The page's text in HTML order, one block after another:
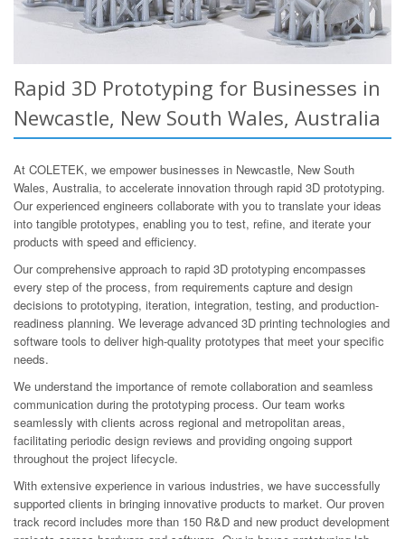
Rapid 3D Prototyping for Businesses in
Newcastle, New South Wales, Australia
At COLETEK, we empower businesses in Newcastle, New South
Wales, Australia, to accelerate innovation through rapid 3D prototyping.
Our experienced engineers collaborate with you to translate your ideas
into tangible prototypes, enabling you to test, refine, and iterate your
products with speed and efficiency.
Our comprehensive approach to rapid 3D prototyping encompasses
every step of the process, from requirements capture and design
decisions to prototyping, iteration, integration, testing, and production-
readiness planning. We leverage advanced 3D printing technologies and
software tools to deliver high-quality prototypes that meet your specific
needs.
We understand the importance of remote collaboration and seamless
communication during the prototyping process. Our team works
seamlessly with clients across regional and metropolitan areas,
facilitating periodic design reviews and providing ongoing support
throughout the project lifecycle.
With extensive experience in various industries, we have successfully
supported clients in bringing innovative products to market. Our proven
track record includes more than 150 R&D and new product development